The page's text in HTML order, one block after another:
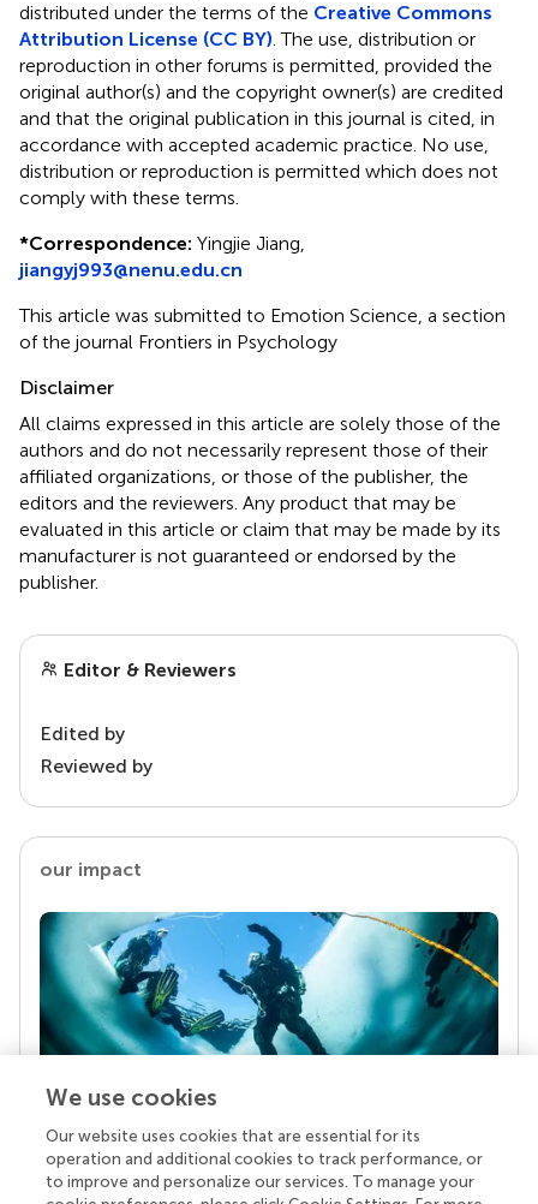
distributed under the terms of the Creative Commons
Attribution License (CC BY). The use, distribution or
reproduction in other forums is permitted, provided the
original author(s) and the copyright owner(s) are credited
and that the original publication in this journal is cited, in
accordance with accepted academic practice. No use,
distribution or reproduction is permitted which does not
comply with these terms.
*Correspondence: Yingjie Jiang,
jiangyj993@nenu.edu.cn
This article was submitted to Emotion Science, a section
of the journal Frontiers in Psychology
Disclaimer
All claims expressed in this article are solely those of the
authors and do not necessarily represent those of their
affiliated organizations, or those of the publisher, the
editors and the reviewers. Any product that may be
evaluated in this article or claim that may be made by its
manufacturer is not guaranteed or endorsed by the
publisher.
Editor & Reviewers
Edited by
Reviewed by
our impact
Your research is the real superpower
Behind each article we publish stands a team of
We use cookies
Our website uses cookies that are essential for its
operation and additional cookies to track performance, or
to improve and personalize our services. To manage your